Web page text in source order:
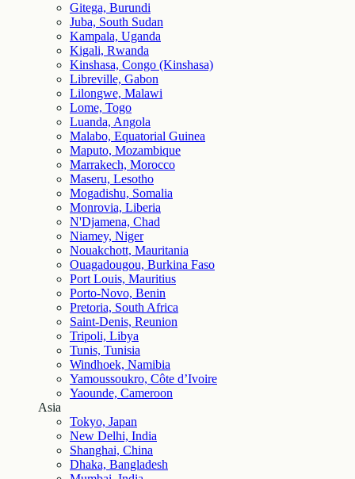
Gitega, Burundi
Juba, South Sudan
Kampala, Uganda
Kigali, Rwanda
Kinshasa, Congo (Kinshasa)
Libreville, Gabon
Lilongwe, Malawi
Lome, Togo
Luanda, Angola
Malabo, Equatorial Guinea
Maputo, Mozambique
Marrakech, Morocco
Maseru, Lesotho
Mogadishu, Somalia
Monrovia, Liberia
N'Djamena, Chad
Niamey, Niger
Nouakchott, Mauritania
Ouagadougou, Burkina Faso
Port Louis, Mauritius
Porto-Novo, Benin
Pretoria, South Africa
Saint-Denis, Reunion
Tripoli, Libya
Tunis, Tunisia
Windhoek, Namibia
Yamoussoukro, Côte d’Ivoire
Yaounde, Cameroon
Asia
Tokyo, Japan
New Delhi, India
Shanghai, China
Dhaka, Bangladesh